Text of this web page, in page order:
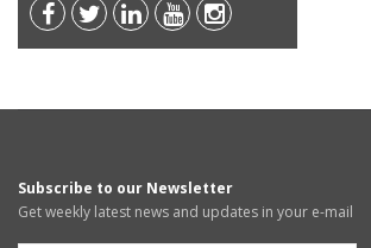
Subscribe to our Newsletter
Get weekly latest news and updates in your e-mail